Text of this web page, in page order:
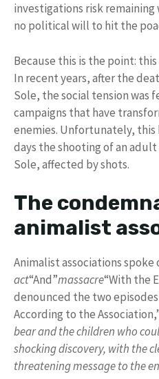
investigations risk
no political will to hit the
Because this is the point:
In recent years, after the
Sole, the social tension was
campaigns that have
enemies. Unfortunately, this
days the shooting of an adult
Sole, affected by shots.
The
animalist
Animalist associations spoke
act“And”massacre“With the
denounced the two
According to the
bear and the children who
shocking discovery, with the
threatening message to the